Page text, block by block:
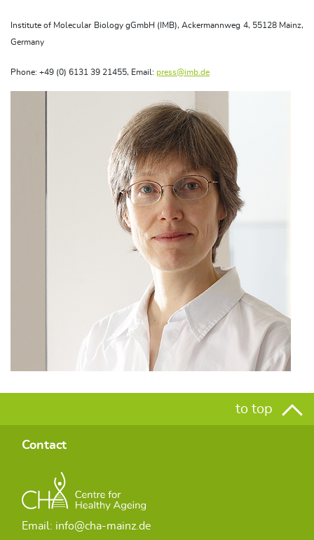
Institute of Molecular Biology gGmbH (IMB), Ackermannweg 4, 55128 Mainz,
Germany
Phone: +49 (0) 6131 39 21455, Email: press@imb.de
to top
Contact
Email: info@cha-mainz.de